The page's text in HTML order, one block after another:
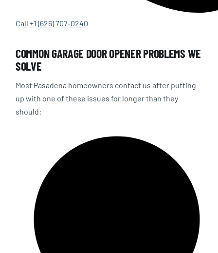
Call +1 (626) 707-0240
COMMON GARAGE DOOR OPENER PROBLEMS WE
SOLVE
Most Pasadena homeowners contact us after putting
up with one of these issues for longer than they
should: